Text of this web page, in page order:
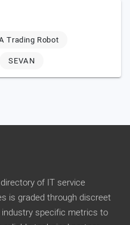
Trading Robot
SEVAN
of IT service
is graded through discreet
specific metrics to